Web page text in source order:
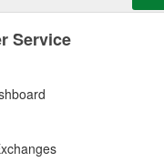
Service